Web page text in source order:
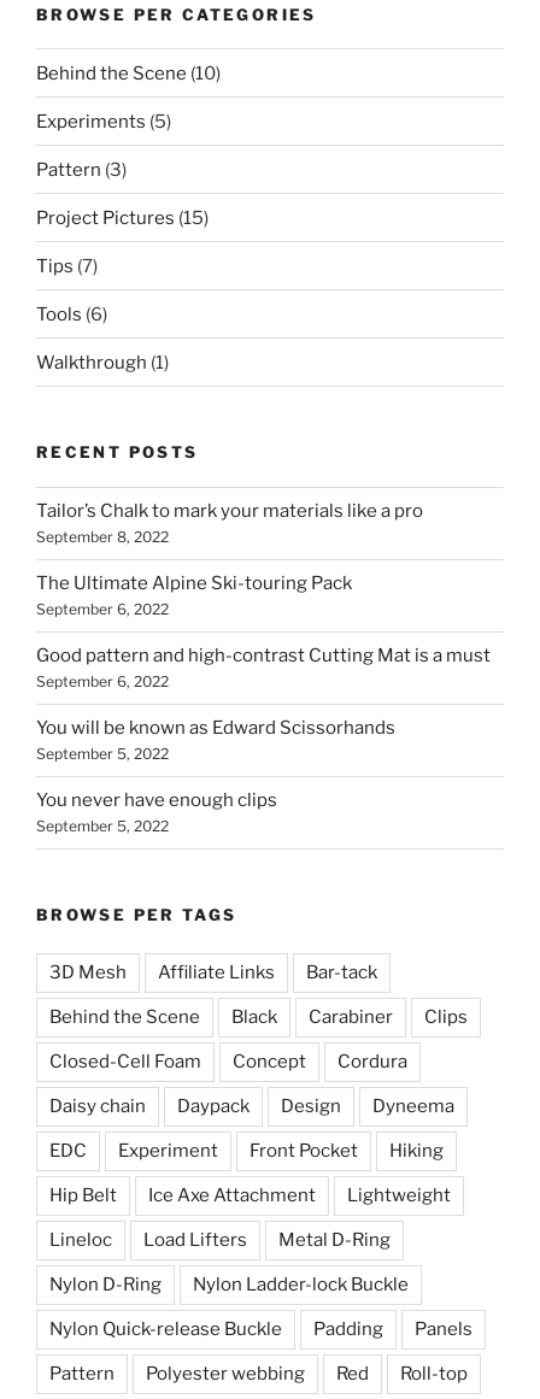
BROWSE PER CATEGORIES
Behind the Scene (10)
Experiments (5)
Pattern (3)
Project Pictures (15)
Tips (7)
Tools (6)
Walkthrough (1)
RECENT POSTS
Tailor’s Chalk to mark your materials like a pro
September 8, 2022
The Ultimate Alpine Ski-touring Pack
September 6, 2022
Good pattern and high-contrast Cutting Mat is a must
September 6, 2022
You will be known as Edward Scissorhands
September 5, 2022
You never have enough clips
September 5, 2022
BROWSE PER TAGS
3D Mesh Affiliate Links Bar-tack
Behind the Scene Black Carabiner Clips
Closed-Cell Foam Concept Cordura
Daisy chain Daypack Design Dyneema
EDC Experiment Front Pocket Hiking
Hip Belt Ice Axe Attachment Lightweight
Lineloc Load Lifters Metal D-Ring
Nylon D-Ring Nylon Ladder-lock Buckle
Nylon Quick-release Buckle Padding Panels
Pattern Polyester webbing Red Roll-top